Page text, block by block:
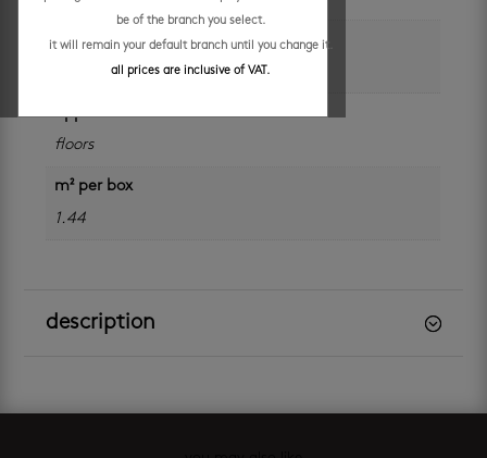
size
600 x 600 mm
application
floors
m² per box
1.44
description
be of the branch you select.
it will remain your default branch until you change it.
all prices are inclusive of VAT.